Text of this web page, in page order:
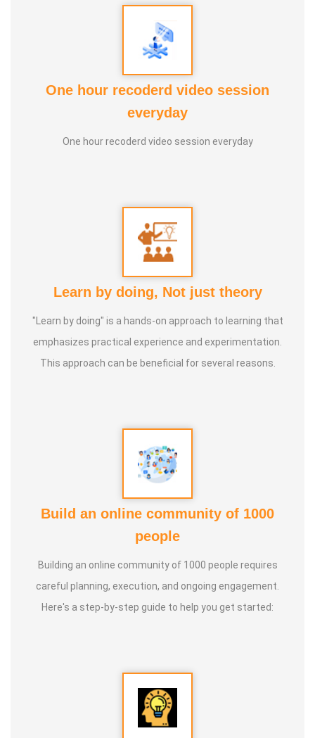
into health began after he healed his own chronic
diseases by following natural healing principles.
purpose of uplifting people's health, and trained to
become a holistic health educator. He learnt the science
Healer baskar’s goal is to share this intricate ancient
knowledge, adjusted to contemporary lifestyles, with as
day technology has to offer.
Activity:
* He has successfully conducted more than 10,000
classes to date.
more than 100 different topics.
* He has introduced over 1,000 talented and noble
* More than one million people have participated in his/her
* He is actively reviving hidden and forgotten traditional
knowledge and documenting it for future generations.
One hour recoderd video session
everyday
One hour recoderd video session everyday
Learn by doing, Not just theory
"Learn by doing" is a hands-on approach to learning that
emphasizes practical experience and experimentation.
This approach can be beneficial for several reasons.
Build an online community of 1000
people
Building an online community of 1000 people requires
careful planning, execution, and ongoing engagement.
Here's a step-by-step guide to help you get started: